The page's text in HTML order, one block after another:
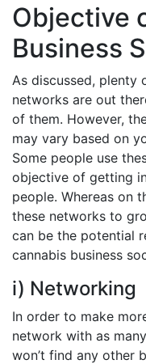
Objective
Business
As discussed, plenty
networks are out
of them. However,
may vary based on
Some people use
objective of getting
people. Whereas on
these networks to
can be the potential
cannabis business
i) Networking
In order to make
network with as
won’t find any other